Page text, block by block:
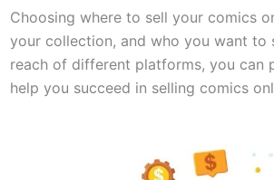
Choosing where to sell your comics
your collection, and who you want to
reach of different platforms, you can
help you succeed in selling comics